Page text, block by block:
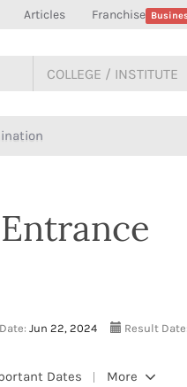
Articles Franchise
Jun 22, 2024 Result Date:
Dates More